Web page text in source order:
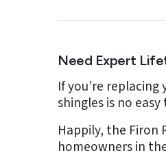
Need Expert
If you’re
shingles is no
Happily, the Firon
homeowners in